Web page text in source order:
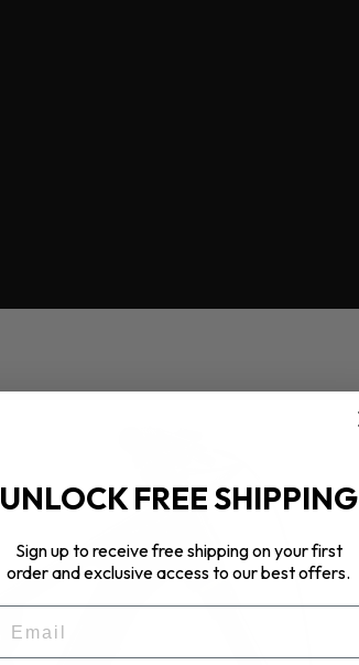
UNLOCK FREE SHIPPING
Sign up to receive free shipping on your first
order and exclusive access to our best offers.